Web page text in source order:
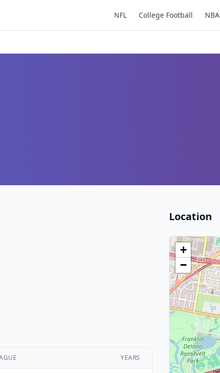
NFL College Football NBA
YEARS
Location
+
−